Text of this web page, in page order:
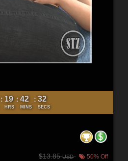
: 19
HRS
: 42
MINS
: 30
SECS
$13.85USD 50% Off